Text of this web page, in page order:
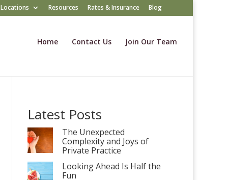
Locations Resources Rates & Insurance Blog
Home Contact Us Join Our Team
Latest Posts
The Unexpected
Complexity and Joys of
Private Practice
Looking Ahead Is Half the
Fun